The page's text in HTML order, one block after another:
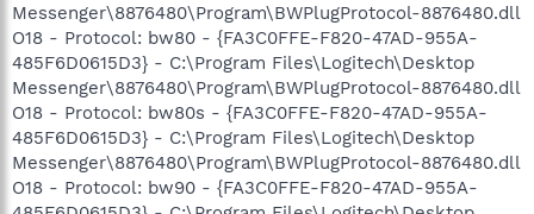
Messenger\8876480\Program\BWPlugProtocol-8876480.dll
O18 - Protocol: bw80 - {FA3C0FFE-F820-47AD-955A-
485F6D0615D3} - C:\Program Files\Logitech\Desktop
Messenger\8876480\Program\BWPlugProtocol-8876480.dll
O18 - Protocol: bw80s - {FA3C0FFE-F820-47AD-955A-
485F6D0615D3} - C:\Program Files\Logitech\Desktop
Messenger\8876480\Program\BWPlugProtocol-8876480.dll
O18 - Protocol: bw90 - {FA3C0FFE-F820-47AD-955A-